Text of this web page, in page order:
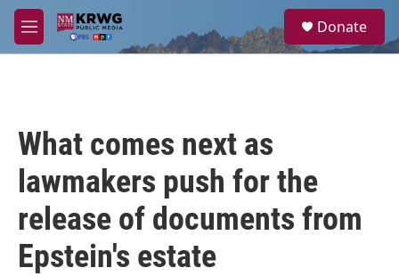
Skip to main content
M
e
a
Donate
What comes next as
lawmakers push for the
release of documents from
Epstein's estate